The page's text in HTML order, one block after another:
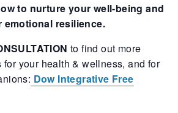
to nurture your well-being and
resilience.
to find out more
for your health & wellness, and for
Dow Integrative Free